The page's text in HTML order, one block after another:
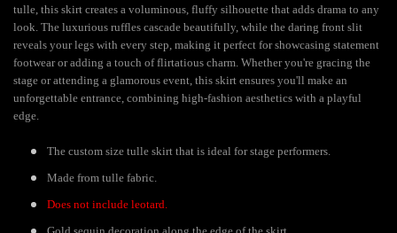
tulle, this skirt creates a voluminous, fluffy silhouette that adds drama to any
look. The luxurious ruffles cascade beautifully, while the daring front slit
reveals your legs with every step, making it perfect for showcasing statement
footwear or adding a touch of flirtatious charm. Whether you're gracing the
stage or attending a glamorous event, this skirt ensures you'll make an
unforgettable entrance, combining high-fashion aesthetics with a playful
edge.
The custom size tulle skirt that is ideal for stage performers.
Made from tulle fabric.
Does not include leotard.